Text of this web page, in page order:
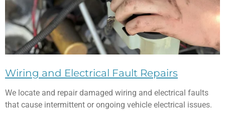
Wiring and Electrical Fault Repairs
We locate and repair damaged wiring and electrical faults
that cause intermittent or ongoing vehicle electrical issues.